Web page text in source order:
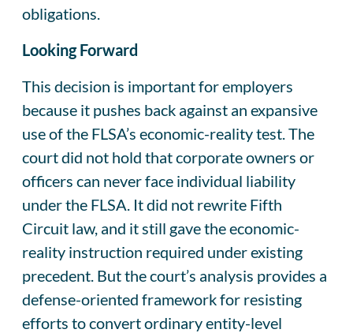
obligations.
Looking Forward
This decision is important for employers
because it pushes back against an expansive
use of the FLSA’s economic-reality test. The
court did not hold that corporate owners or
officers can never face individual liability
under the FLSA. It did not rewrite Fifth
Circuit law, and it still gave the economic-
reality instruction required under existing
precedent. But the court’s analysis provides a
defense-oriented framework for resisting
efforts to convert ordinary entity-level